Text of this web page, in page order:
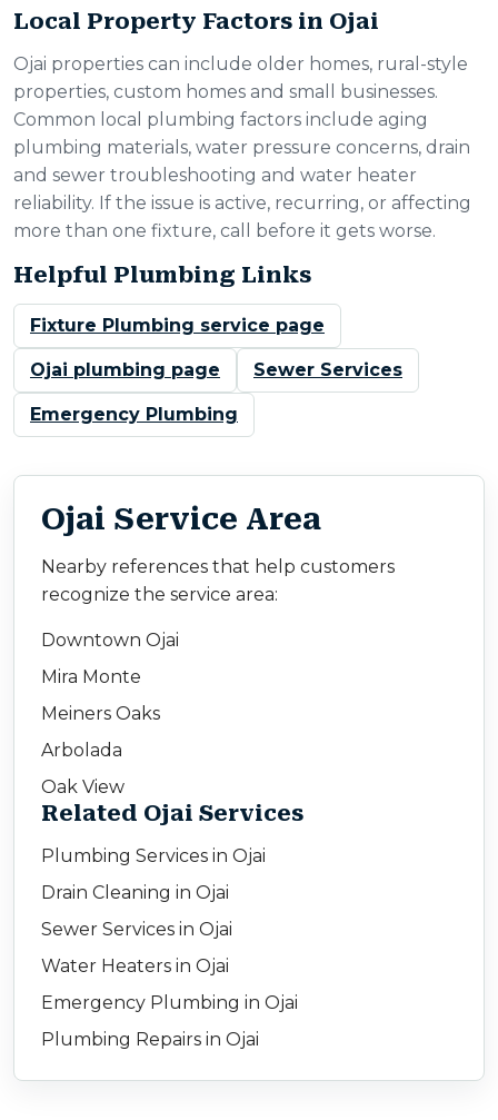
Local Property Factors in Ojai
Ojai properties can include older homes, rural-style
properties, custom homes and small businesses.
Common local plumbing factors include aging
plumbing materials, water pressure concerns, drain
and sewer troubleshooting and water heater
reliability. If the issue is active, recurring, or affecting
more than one fixture, call before it gets worse.
Helpful Plumbing Links
Fixture Plumbing service page
Ojai plumbing page Sewer Services
Emergency Plumbing
Ojai Service Area
Nearby references that help customers
recognize the service area:
Downtown Ojai
Mira Monte
Meiners Oaks
Arbolada
Oak View
Related Ojai Services
Plumbing Services in Ojai
Drain Cleaning in Ojai
Sewer Services in Ojai
Water Heaters in Ojai
Emergency Plumbing in Ojai
Plumbing Repairs in Ojai